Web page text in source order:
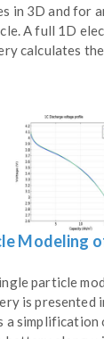
in 3D and for
A full 1D
calculates
Modeling
particle
is presented
a